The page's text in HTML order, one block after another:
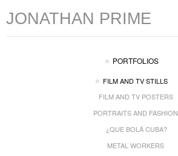
JONATHAN PRIME
PORTFOLIOS
FILM AND TV STILLS
FILM AND TV POSTERS
PORTRAITS AND FASHION
¿QUE BOLÁ CUBA?
METAL WORKERS